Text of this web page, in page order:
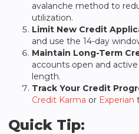
avalanche method to
utilization.
Limit New Credit
and use the 14-day
Maintain Long-Term
accounts open and
length.
Track Your Credit
Credit Karma or Experian
Quick Tip: